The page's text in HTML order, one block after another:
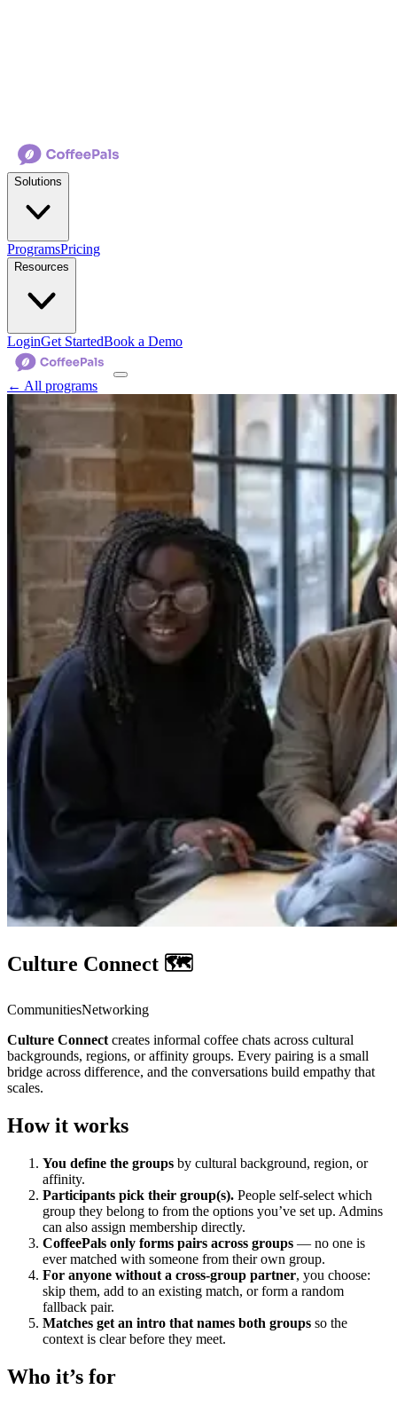
Solutions
ProgramsPricing
Resources
LoginGet StartedBook a Demo
← All programs
Culture Connect 🗺️
CommunitiesNetworking
Culture Connect creates informal coffee chats across cultural
backgrounds, regions, or affinity groups. Every pairing is a small
bridge across difference, and the conversations build empathy that
scales.
How it works
You define the groups by cultural background, region, or
affinity.
Participants pick their group(s). People self-select which
group they belong to from the options you’ve set up. Admins
can also assign membership directly.
CoffeePals only forms pairs across groups — no one is
ever matched with someone from their own group.
For anyone without a cross-group partner, you choose:
skip them, add to an existing match, or form a random
fallback pair.
Matches get an intro that names both groups so the
context is clear before they meet.
Who it’s for